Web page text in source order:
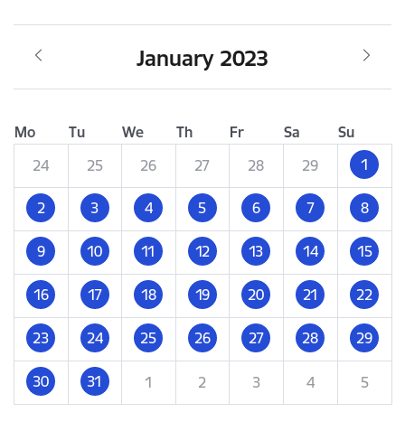
January 2023
Mo Tu We Th Fr Sa
Su
24
25 26 27 28 29 1
2 3 4 5 6 7 8
9 10 11 12 13 14 15
16 17 18 19 20 21 22
23 24 25 26 27 28 29
30 31 1 2 3 4 5